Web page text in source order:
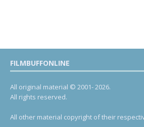
FILMBUFFONLINE
All original material © 2001- 2026.
All rights reserved.
All other material copyright of their